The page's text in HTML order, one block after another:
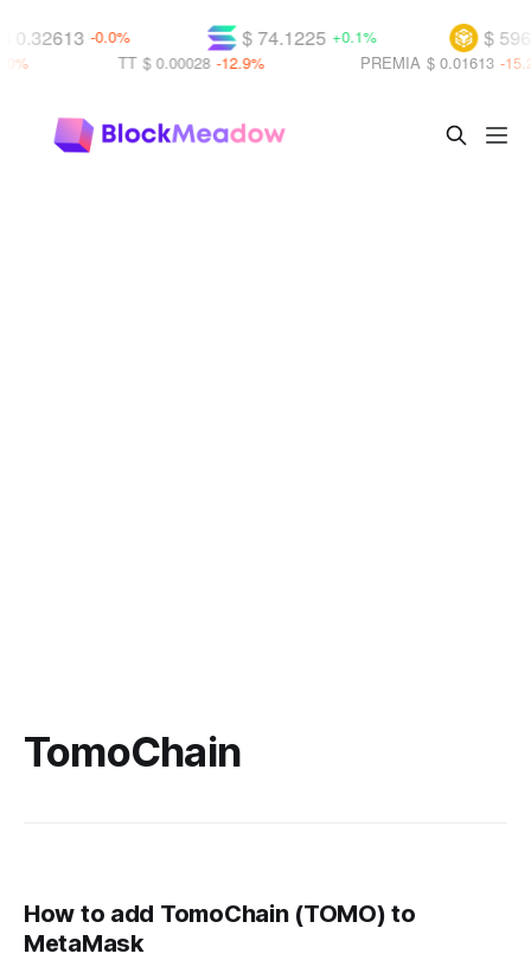
$
$ 74.1225 +0.1%
0.32613 -0.0%
PREMIA $ 0.01613 -
TT $ 0.00028 -12.9%
TomoChain
How to add TomoChain (TOMO) to
MetaMask